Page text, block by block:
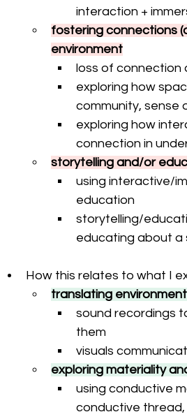
interaction +
fostering connections
environment
loss of connection
exploring how
community, sense
exploring how
connection in
storytelling and/or
using interactive/
education
storytelling/
educating about a
How this relates to what I
translating
sound recordings
them
visuals
exploring materiality
using conductive
conductive